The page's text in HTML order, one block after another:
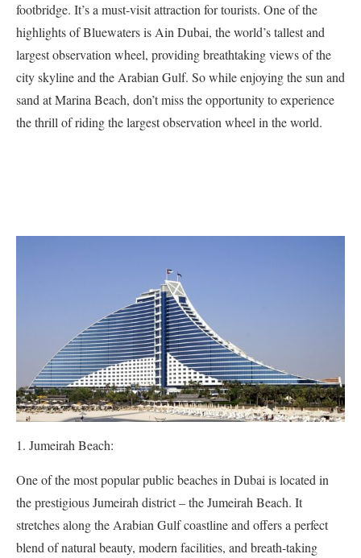
footbridge. It’s a must-visit attraction for tourists. One of the
highlights of Bluewaters is Ain Dubai, the world’s tallest and
largest observation wheel, providing breathtaking views of the
city skyline and the Arabian Gulf. So while enjoying the sun and
sand at Marina Beach, don’t miss the opportunity to experience
the thrill of riding the largest observation wheel in the world.
Jumeirah Beach:
One of the most popular public beaches in Dubai is located in
the prestigious Jumeirah district – the Jumeirah Beach. It
stretches along the Arabian Gulf coastline and offers a perfect
blend of natural beauty, modern facilities, and breath-taking